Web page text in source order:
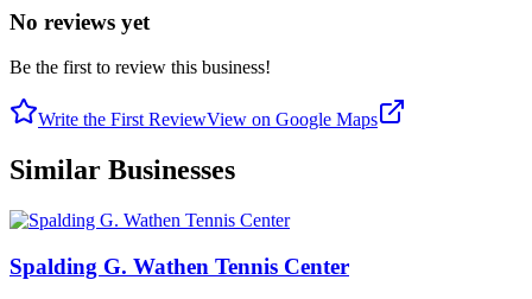
No reviews yet
Be the first to review this business!
Write the First ReviewView on Google Maps
Similar Businesses
Spalding G. Wathen Tennis Center